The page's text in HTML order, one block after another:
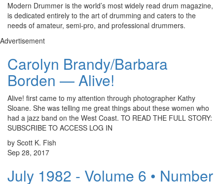
Modern Drummer is the world’s most widely read drum magazine,
is dedicated entirely to the art of drumming and caters to the
needs of amateur, semi-pro, and professional drummers.
Advertisement
Carolyn Brandy/Barbara
Borden — Alive!
Alive! first came to my attention through photographer Kathy
Sloane. She was telling me great things about these women who
had a jazz band on the West Coast. TO READ THE FULL STORY:
SUBSCRIBE TO ACCESS LOG IN
by Scott K. Fish
Sep 28, 2017
July 1982 - Volume 6 • Number